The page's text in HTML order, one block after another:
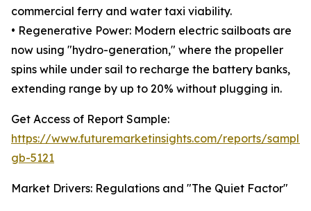
commercial ferry and water taxi viability.
• Regenerative Power: Modern electric sailboats are
now using "hydro-generation," where the propeller
spins while under sail to recharge the battery banks,
extending range by up to 20% without plugging in.
Get Access of Report Sample:
https://www.futuremarketinsights.com/reports/
gb-5121
Market Drivers: Regulations and "The Quiet Factor"